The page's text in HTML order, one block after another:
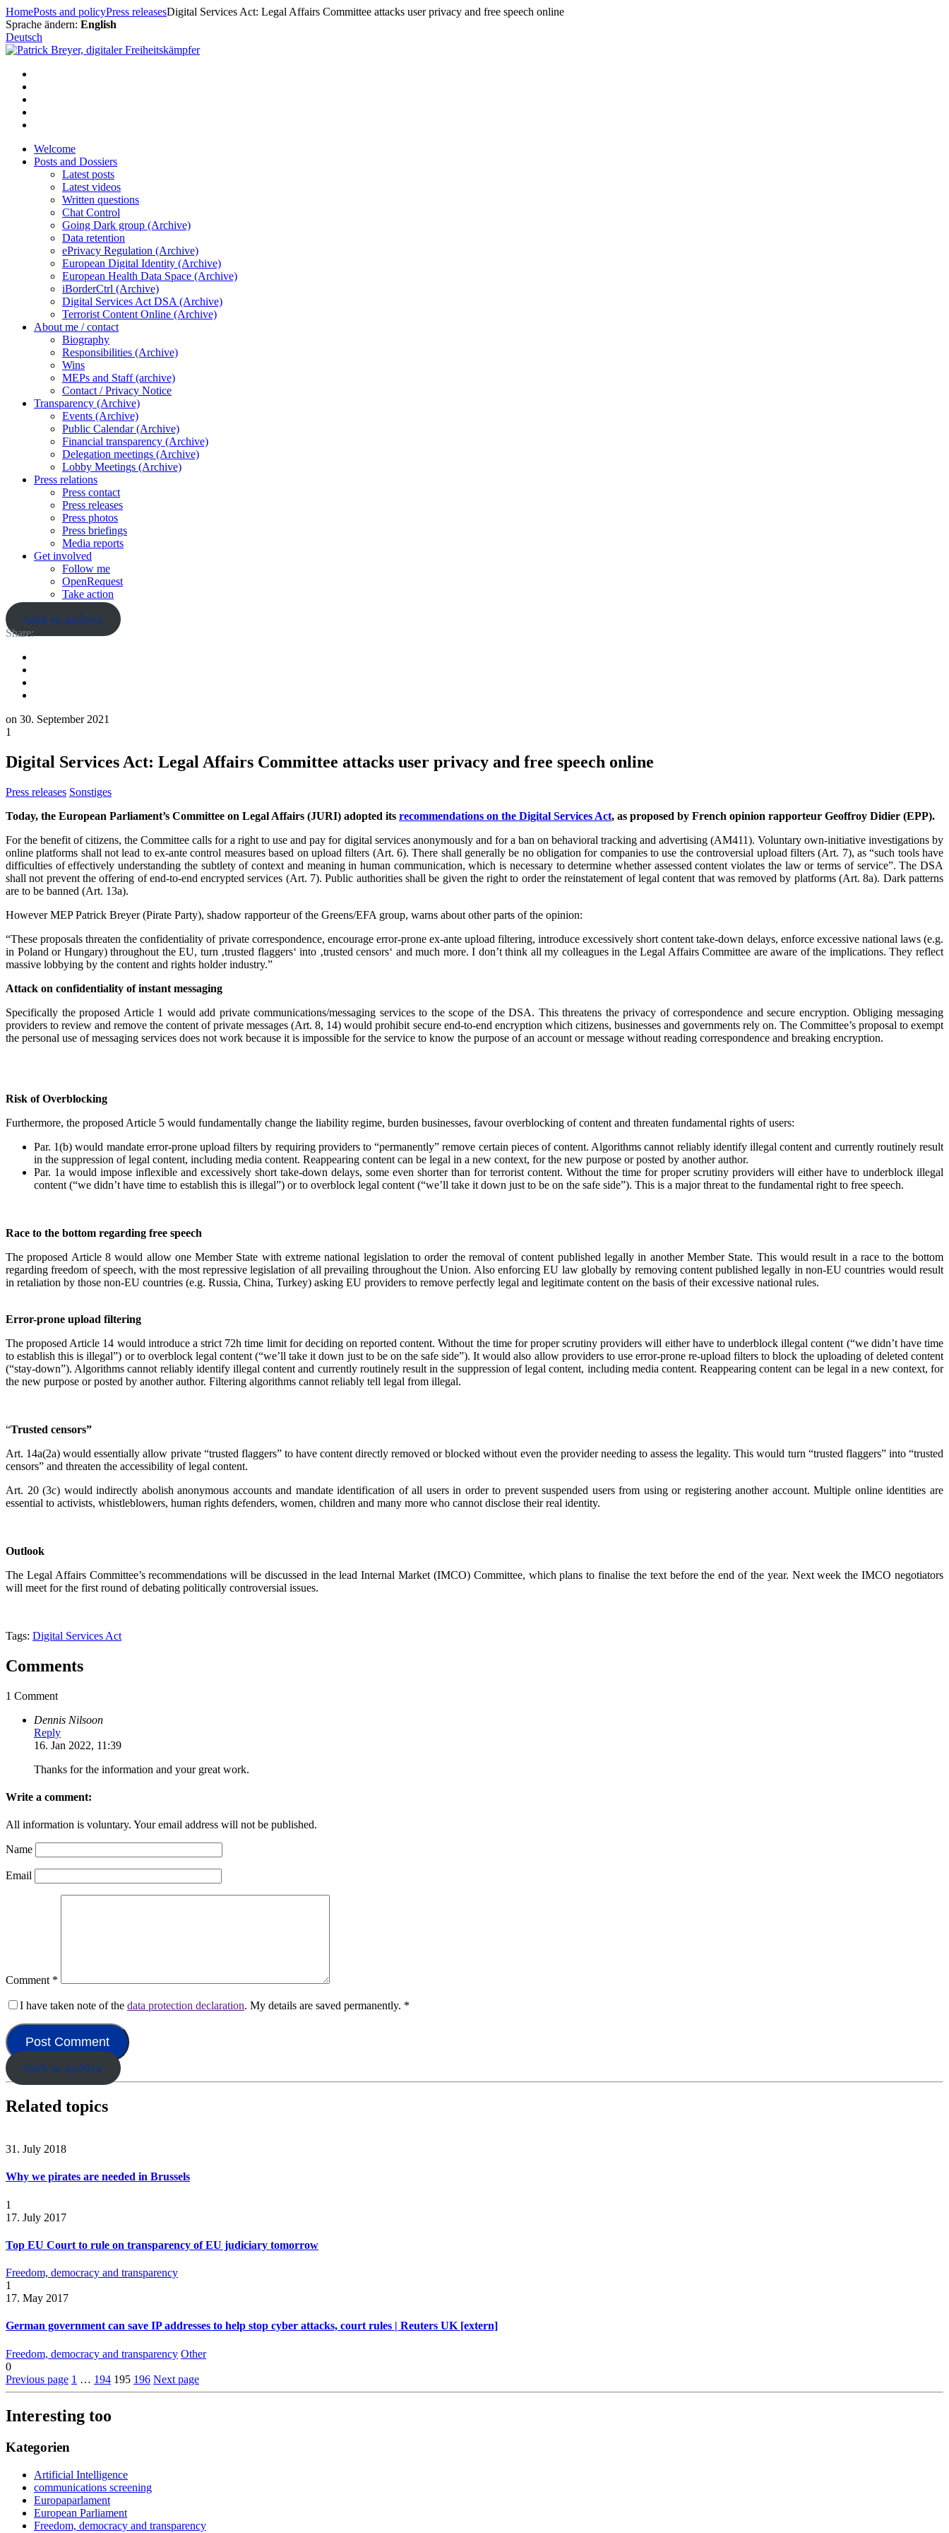
Skip
to
content
HomePosts and policyPress releasesDigital Services Act: Legal Affairs Committee attacks user privacy and free speech online
Sprache ändern: English
Deutsch
Welcome
Posts and Dossiers
Latest posts
Latest videos
Written questions
Chat Control
Going Dark group (Archive)
Data retention
ePrivacy Regulation (Archive)
European Digital Identity (Archive)
European Health Data Space (Archive)
iBorderCtrl (Archive)
Digital Services Act DSA (Archive)
Terrorist Content Online (Archive)
About me / contact
Biography
Responsibilities (Archive)
Wins
MEPs and Staff (archive)
Contact / Privacy Notice
Transparency (Archive)
Events (Archive)
Public Calendar (Archive)
Financial transparency (Archive)
Delegation meetings (Archive)
Lobby Meetings (Archive)
Press relations
Press contact
Press releases
Press photos
Press briefings
Media reports
Get involved
Follow me
OpenRequest
Take action
back to archive
Share:
on 30. September 2021
1
Digital Services Act: Legal Affairs Committee attacks user privacy and free speech online
Press releases Sonstiges
Today, the European Parliament’s Committee on Legal Affairs (JURI) adopted its recommendations on the Digital Services Act, as proposed by French opinion rapporteur Geoffroy Didier (EPP).
For the benefit of citizens, the Committee calls for a right to use and pay for digital services anonymously and for a ban on behavioral tracking and advertising (AM411). Voluntary own-initiative investigations by
online platforms shall not lead to ex-ante control measures based on upload filters (Art. 6). There shall generally be no obligation for companies to use the controversial upload filters (Art. 7), as “such tools have
difficulties of effectively understanding the subtlety of context and meaning in human communication, which is necessary to determine whether assessed content violates the law or terms of service”. The DSA
shall not prevent the offering of end-to-end encrypted services (Art. 7). Public authorities shall be given the right to order the reinstatement of legal content that was removed by platforms (Art. 8a). Dark patterns
are to be banned (Art. 13a).
However MEP Patrick Breyer (Pirate Party), shadow rapporteur of the Greens/EFA group, warns about other parts of the opinion:
“These proposals threaten the confidentiality of private correspondence, encourage error-prone ex-ante upload filtering, introduce excessively short content take-down delays, enforce excessive national laws (e.g.
in Poland or Hungary) throughout the EU, turn ‚trusted flaggers‘ into ‚trusted censors‘ and much more. I don’t think all my colleagues in the Legal Affairs Committee are aware of the implications. They reflect
massive lobbying by the content and rights holder industry.”
Attack on confidentiality of instant messaging
Specifically the proposed Article 1 would add private communications/messaging services to the scope of the DSA. This threatens the privacy of correspondence and secure encryption. Obliging messaging
providers to review and remove the content of private messages (Art. 8, 14) would prohibit secure end-to-end encryption which citizens, businesses and governments rely on. The Committee’s proposal to exempt
the personal use of messaging services does not work because it is impossible for the service to know the purpose of an account or message without reading correspondence and breaking encryption.
Risk of Overblocking
Furthermore, the proposed Article 5 would fundamentally change the liability regime, burden businesses, favour overblocking of content and threaten fundamental rights of users:
Par. 1(b) would mandate error-prone upload filters by requiring providers to “permanently” remove certain pieces of content. Algorithms cannot reliably identify illegal content and currently routinely result
in the suppression of legal content, including media content. Reappearing content can be legal in a new context, for the new purpose or posted by another author.
Par. 1a would impose inflexible and excessively short take-down delays, some even shorter than for terrorist content. Without the time for proper scrutiny providers will either have to underblock illegal
content (“we didn’t have time to establish this is illegal”) or to overblock legal content (“we’ll take it down just to be on the safe side”). This is a major threat to the fundamental right to free speech.
Race to the bottom regarding free speech
The proposed Article 8 would allow one Member State with extreme national legislation to order the removal of content published legally in another Member State. This would result in a race to the bottom
regarding freedom of speech, with the most repressive legislation of all prevailing throughout the Union. Also enforcing EU law globally by removing content published legally in non-EU countries would result
in retaliation by those non-EU countries (e.g. Russia, China, Turkey) asking EU providers to remove perfectly legal and legitimate content on the basis of their excessive national rules.
Error-prone upload filtering
The proposed Article 14 would introduce a strict 72h time limit for deciding on reported content. Without the time for proper scrutiny providers will either have to underblock illegal content (“we didn’t have time
to establish this is illegal”) or to overblock legal content (“we’ll take it down just to be on the safe side”). It would also allow providers to use error-prone re-upload filters to block the uploading of deleted content
(“stay-down”). Algorithms cannot reliably identify illegal content and currently routinely result in the suppression of legal content, including media content. Reappearing content can be legal in a new context, for
the new purpose or posted by another author. Filtering algorithms cannot reliably tell legal from illegal.
“Trusted censors”
Art. 14a(2a) would essentially allow private “trusted flaggers” to have content directly removed or blocked without even the provider needing to assess the legality. This would turn “trusted flaggers” into “trusted
censors” and threaten the accessibility of legal content.
Art. 20 (3c) would indirectly abolish anonymous accounts and mandate identification of all users in order to prevent suspended users from using or registering another account. Multiple online identities are
essential to activists, whistleblowers, human rights defenders, women, children and many more who cannot disclose their real identity.
Outlook
The Legal Affairs Committee’s recommendations will be discussed in the lead Internal Market (IMCO) Committee, which plans to finalise the text before the end of the year. Next week the IMCO negotiators
will meet for the first round of debating politically controversial issues.
Tags: Digital Services Act
Comments
1 Comment
Dennis Nilsoon
Reply
16. Jan 2022, 11:39
Thanks for the information and your great work.
Write a comment:
All information is voluntary. Your email address will not be published.
Name
Email
Comment *
I have taken note of the data protection declaration. My details are saved permanently. *
back to archive
Related topics
31. July 2018
Why we pirates are needed in Brussels
1
17. July 2017
Top EU Court to rule on transparency of EU judiciary tomorrow
Freedom, democracy and transparency
1
17. May 2017
German government can save IP addresses to help stop cyber attacks, court rules | Reuters UK [extern]
Freedom, democracy and transparency Other
0
Previous page 1 … 194 195 196 Next page
Interesting too
Kategorien
Artificial Intelligence
communications screening
Europaparlament
European Parliament
Freedom, democracy and transparency